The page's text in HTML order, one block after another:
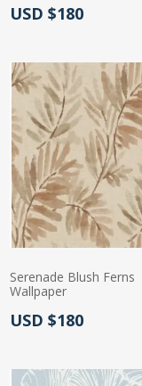
Actual Price:
USD $180
Serenade Blush Ferns
Wallpaper
Actual Price:
USD $180